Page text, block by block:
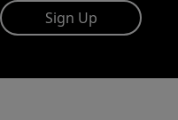
Sign Up